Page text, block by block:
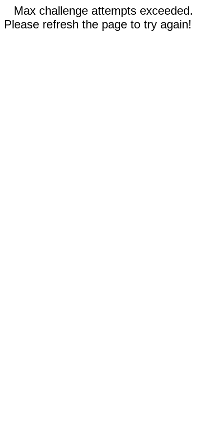
Max challenge attempts exceeded.
Please refresh the page to try again!